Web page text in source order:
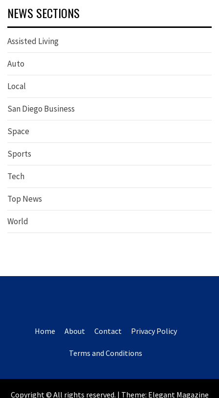
NEWS SECTIONS
Assisted Living
Auto
Local
San Diego Business
Space
Sports
Tech
Top News
World
Home About Contact Privacy Policy
Terms and Conditions
Copyright © All rights reserved. | Theme: Elegant Magazine